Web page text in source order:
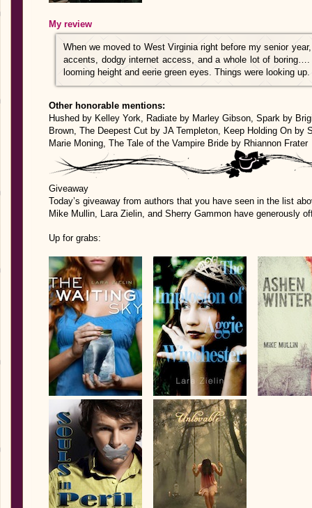
My review
When we moved to West Virginia right before my senior
accents, dodgy internet access, and a whole lot of
looming height and eerie green eyes. Things were looking up.
Other honorable mentions:
Hushed by Kelley York, Radiate by Marley Gibson, Spark by
Brown, The Deepest Cut by JA Templeton, Keep Holding On by
Marie Moning, The Tale of the Vampire Bride by Rhiannon Frater
Giveaway
Today’s giveaway from authors that you have seen in the list
Mike Mullin, Lara Zielin, and Sherry Gammon have generously
Up for grabs: